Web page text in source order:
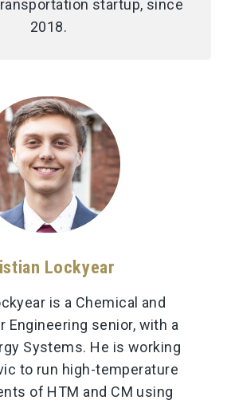
startup, since
2018.
Lockyear
is a Chemical and
Engineering senior, with a
Systems. He is working
to run high-temperature
of HTM and CM using